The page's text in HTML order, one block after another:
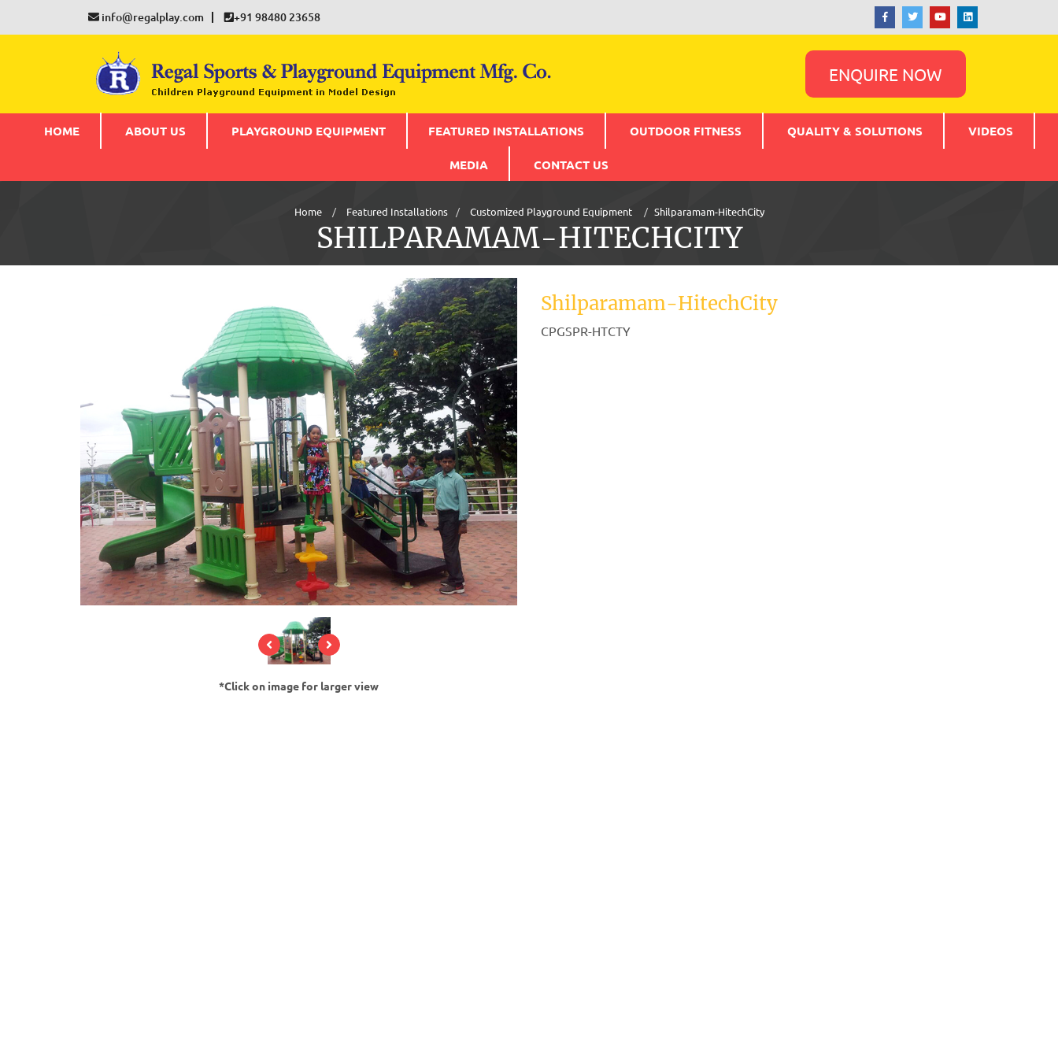
info@regalplay.com +91 98480 23658
ENQUIRE NOW
HOME ABOUT US PLAYGROUND EQUIPMENT FEATURED INSTALLATIONS OUTDOOR FITNESS QUALITY & SOLUTIONS VIDEOS
MEDIA CONTACT US
Home Featured Installations Customized Playground Equipment Shilparamam-HitechCity
SHILPARAMAM-HITECHCITY
*Click on image for larger view
Shilparamam-HitechCity
CPGSPR-HTCTY